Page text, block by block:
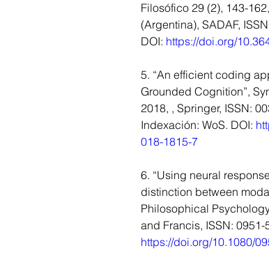
Filosófico 29 (2), 143-
(Argentina), SADAF,
DOI: https://doi.org/
5. “An efficient coding
Grounded Cognition”,
2018, , Springer, ISSN:
Indexación: WoS. DOI:
018-1815-7
6. “Using neural
distinction between
Philosophical
and Francis, ISSN:
https://doi.org/10.1080/